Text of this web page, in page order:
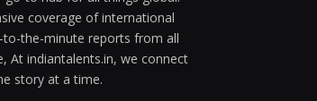
coverage of international
to-the-minute reports from all
At indiantalents.in, we connect
story at a time.